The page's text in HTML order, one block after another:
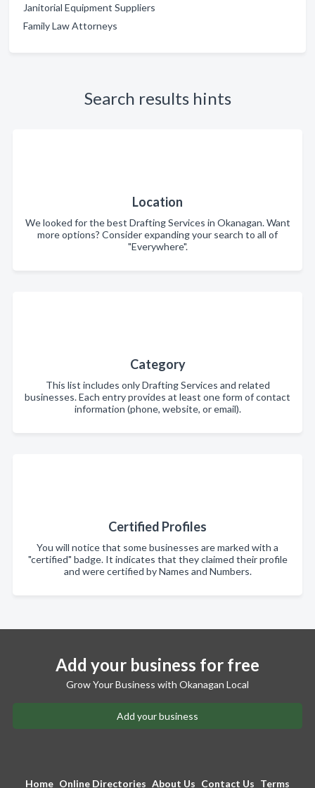
Janitorial Equipment Suppliers
Family Law Attorneys
Search results hints
Location
We looked for the best Drafting Services in Okanagan. Want
more options? Consider expanding your search to all of
"Everywhere".
Category
This list includes only Drafting Services and related
businesses. Each entry provides at least one form of contact
information (phone, website, or email).
Certified Profiles
You will notice that some businesses are marked with a
"certified" badge. It indicates that they claimed their profile
and were certified by Names and Numbers.
Add your business for free
Grow Your Business with Okanagan Local
Add your business
Home Online Directories About Us Contact Us Terms